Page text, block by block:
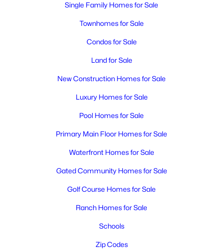
Single Family Homes for Sale
Townhomes for Sale
Condos for Sale
Land for Sale
New Construction Homes for Sale
Luxury Homes for Sale
Pool Homes for Sale
Primary Main Floor Homes for Sale
Waterfront Homes for Sale
Gated Community Homes for Sale
Golf Course Homes for Sale
Ranch Homes for Sale
Schools
Zip Codes